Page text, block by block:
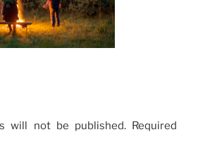
will not be published. Required